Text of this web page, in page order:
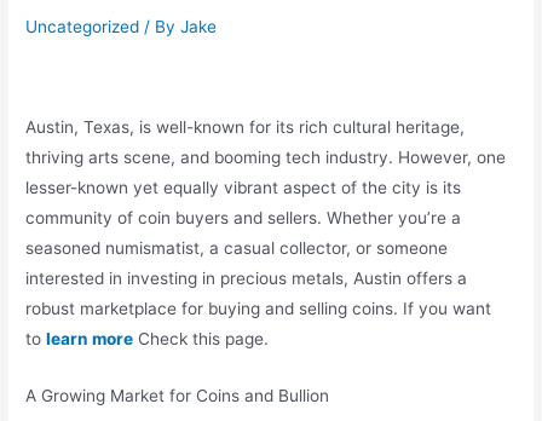
Uncategorized / ByJake
Austin, Texas, is well-known for its rich cultural heritage,
thriving arts scene, and booming tech industry. However, one
lesser-known yet equally vibrant aspect of the city is its
community of coin buyers and sellers. Whether you’re a
seasoned numismatist, a casual collector, or someone
interested in investing in precious metals, Austin offers a
robust marketplace for buying and selling coins. If you want
tolearn more Check this page.
A Growing Market for Coins and Bullion